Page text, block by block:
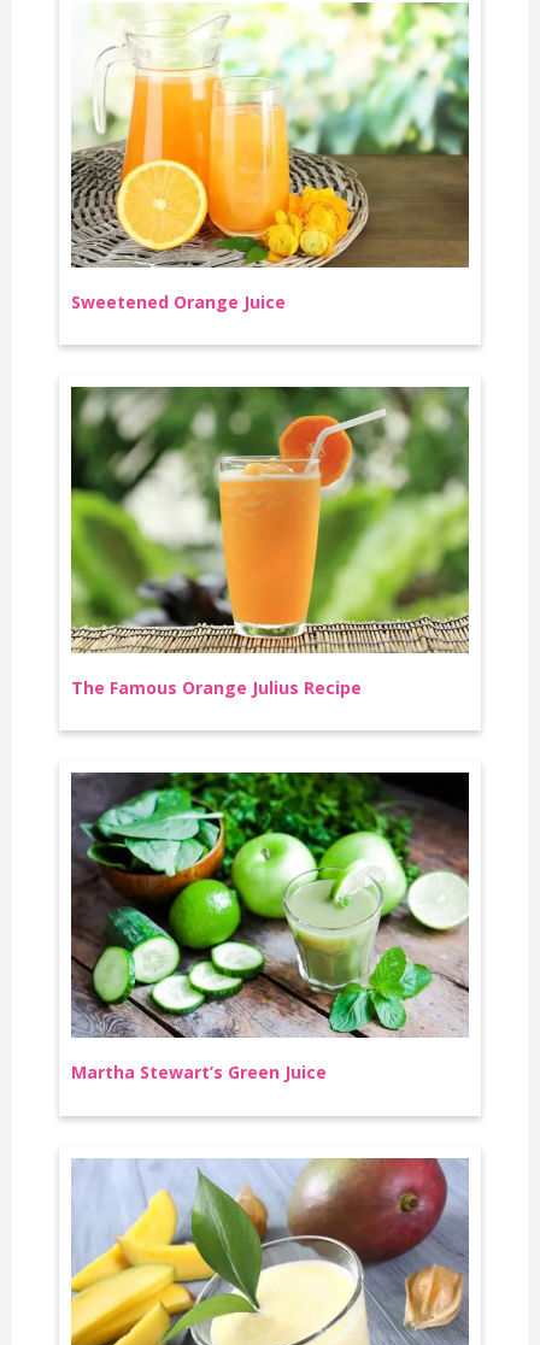
Sweetened Orange Juice
The Famous Orange Julius Recipe
Martha Stewart’s Green Juice